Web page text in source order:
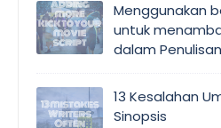
Menggunakan
untuk
dalam
13 Kesalahan
Sinopsis